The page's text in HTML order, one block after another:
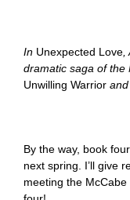
In Unexpected Love,
dramatic saga of the
Unwilling Warrior and
By the way, book
next spring. I’ll give
meeting the